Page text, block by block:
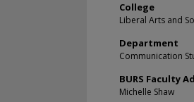
College
Liberal Arts and
Department
Communication
BURS Faculty
Michelle Shaw